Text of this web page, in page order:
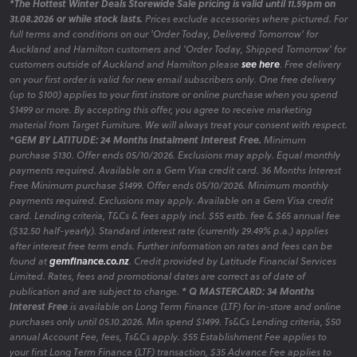
*The Hottest Winter Deals Storewide Sale pricing is valid until 11.59pm on
31.08.2026 or while stock lasts. Prices exclude accessories where pictured. For
full terms and conditions on our 'Order Today, Delivered Tomorrow' for
Auckland and Hamilton customers and 'Order Today, Shipped Tomorrow' for
customers outside of Auckland and Hamilton please see here. Free delivery
on your first order is valid for new email subscribers only. One free delivery
(up to $100) applies to your first instore or online purchase when you spend
$1499 or more. By accepting this offer, you agree to receive marketing
material from Target Furniture. We will always treat your consent with respect.
*GEM BY LATITUDE: 24 Months Instalment Interest Free. Minimum
purchase $130. Offer ends 05/10/2026. Exclusions may apply. Equal monthly
payments required. Available on a Gem Visa credit card. 36 Months Interest
Free Minimum purchase $1499. Offer ends 05/10/2026. Minimum monthly
payments required. Exclusions may apply. Available on a Gem Visa credit
card. Lending criteria, T&Cs & fees apply incl. $55 estb. fee & $65 annual fee
($32.50 half-yearly). Standard interest rate (currently 29.49% p.a.) applies
after interest free term ends. Further information on rates and fees can be
found atgemfinance.co.nz. Credit provided by Latitude Financial Services
Limited. Rates, fees and promotional dates are correct as of date of
publication and are subject to change. * Q MASTERCARD: 34 Months
Interest Freeis available on Long Term Finance (LTF) for in-store and online
purchases only until 05.10.2026. Min spend $1499. Ts&Cs Lending criteria, $50
annual Account Fee, fees, Ts&Cs apply. $55 Establishment Fee applies to
your first Long Term Finance (LTF) transaction, $35 Advance Fee applies to